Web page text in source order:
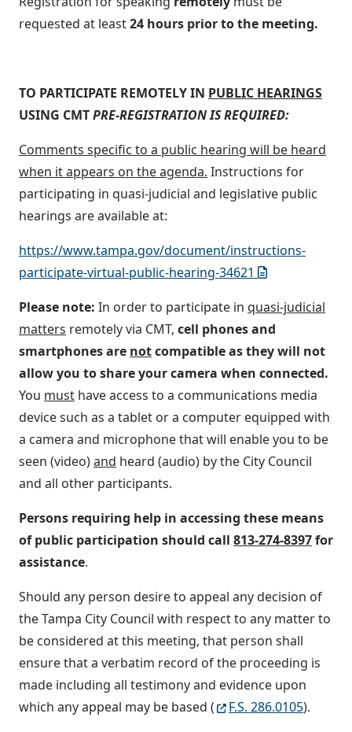
requested at least24 hours prior to the meeting.
TO PARTICIPATE REMOTELY IN PUBLIC HEARINGS
USING CMTPRE-REGISTRATION IS REQUIRED:
Comments specific to a public hearing will be heard
when it appears on the agenda. Instructions for
participating in quasi-judicial and legislative public
hearings are available at:
https://www.tampa.gov/document/instructions-
participate-virtual-public-hearing-34621
Please note: In order to participate in quasi-judicial
matters remotely via CMT, cell phones and
smartphones are notcompatible as they will not
allow you to share your camera when connected.
You must have access to a communications media
device such as a tablet or a computer equipped with
a camera and microphone that will enable you to be
seen (video)and heard (audio) by the City Council
and all other participants.
Persons requiring help in accessing these means
of public participation should call 813-274-8397for
assistance.
Should any person desire to appeal any decision of
the Tampa City Council with respect to any matter to
be considered at this meeting, that person shall
ensure that a verbatim record of the proceeding is
made including all testimony and evidence upon
which any appeal may be based (
F.S. 286.0105).